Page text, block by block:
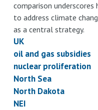
comparison
to address climate
as a central strategy.
UK
oil and gas subsidies
nuclear proliferation
North Sea
North Dakota
NEI